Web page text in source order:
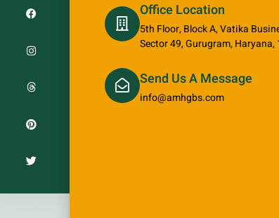
Office Location
5th Floor, Block A, Vatika
Sector 49, Gurugram, Haryana,
Send Us A Message
info@amhgbs.com